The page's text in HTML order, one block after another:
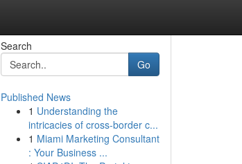
Search
Go
Published News
1 Understanding the
intricacies of cross-border c...
1 Miami Marketing Consultant
: Your Business ...